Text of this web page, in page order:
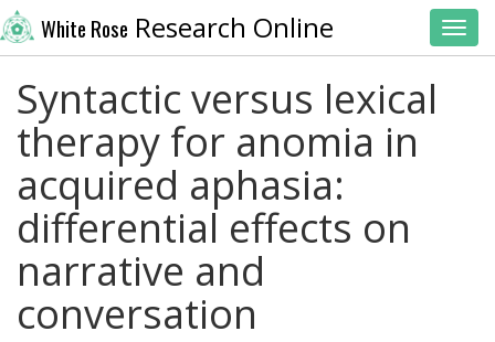
White Rose Research Online
Syntactic versus lexical
therapy for anomia in
acquired aphasia:
differential effects on
narrative and
conversation